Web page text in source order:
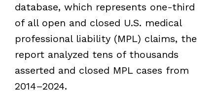
database, which represents one-third
of all open and closed U.S. medical
professional liability (MPL) claims, the
report analyzed tens of thousands
asserted and closed MPL cases from
2014–2024.